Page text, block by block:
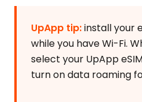
UpApp tip:install your
while you have Wi-Fi.
select your UpApp
turn on data roaming